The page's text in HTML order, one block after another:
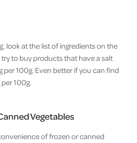
look at the list of ingredients on the
to buy products that have a salt
100g. Even better if you can find
100g.
Vegetables
of frozen or canned